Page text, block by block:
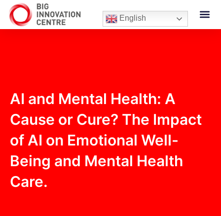
AI and Mental Health: A
Cause or Cure? The Impact
of AI on Emotional Well-
Being and Mental Health
Care.
English